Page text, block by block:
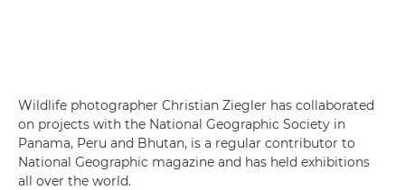
Wildlife photographer Christian Ziegler has collaborated
on projects with the National Geographic Society in
Panama, Peru and Bhutan, is a regular contributor to
National Geographic magazine and has held exhibitions
all over the world.